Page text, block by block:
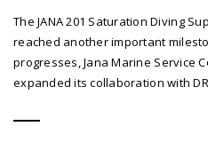
The JANA 201 Saturation Diving
reached another important
progresses, Jana Marine Service
expanded its collaboration with